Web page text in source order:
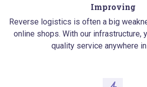
Improving
Reverse logistics is often a big
online shops. With our infrastructure,
quality service anywhere in